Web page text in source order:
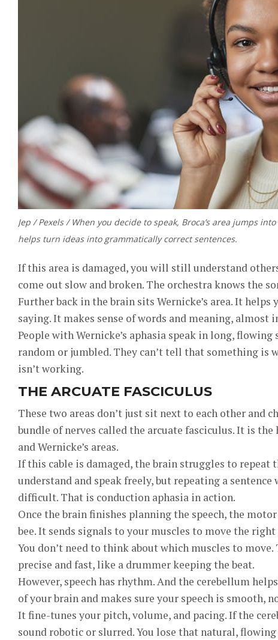
Jep / Pexels / When you decide to speak, Broca’s area jumps
helps turn ideas into grammatically correct sentences.
If this area is damaged, you will still understand
come out slow and broken. The orchestra knows the
Further back in the brain sits Wernicke’s area. It helps
saying. It makes sense of words and meaning, almost
People with Wernicke’s aphasia speak in long, flowing
random or jumbled. They can’t tell that something is
isn’t working.
THE ARCUATE FASCICULUS
These two areas don’t just sit next to each other and
bundle of nerves called the arcuate fasciculus. It is the
and Wernicke’s areas.
If this cable is damaged, the brain struggles to repeat
understand and speak freely, but repeating a
difficult. That is conduction aphasia in action.
Once the brain finishes planning the speech, the
bee. It sends signals to your muscles to move the
You don’t need to think about which muscles to
precise and fast, like a drummer keeping the beat.
However, speech has rhythm. And the cerebellum
of your brain and makes sure your speech is smooth,
It fine-tunes your pitch, volume, and pacing. If the
sound robotic or slurred. You lose that natural, flowing